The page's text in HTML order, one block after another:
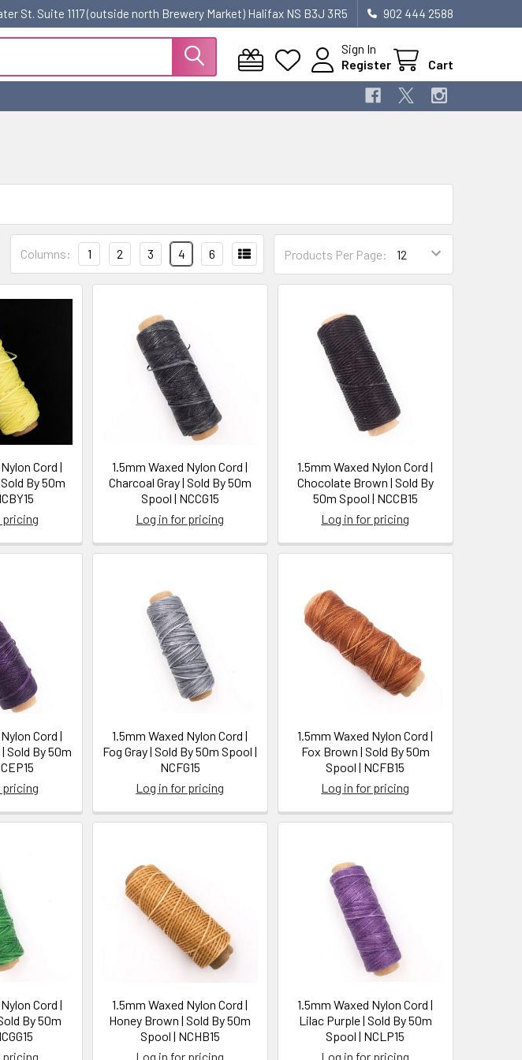
St. Suite 1117 (outside north Brewery Market) Halifax NS B3J 3R5 902 444 2588
Sign In
Register
Cart
Products Per Page:
Columns: 1 2 3 4 6
Cord |
By 50m
pricing
1.5mm Waxed Nylon Cord |
Charcoal Gray | Sold By 50m
Spool | NCCG15
Log in for pricing
1.5mm Waxed Nylon Cord |
Chocolate Brown | Sold By
50m Spool | NCCB15
Log in for pricing
Cord |
Sold By 50m
pricing
1.5mm Waxed Nylon Cord |
Fog Gray | Sold By 50m Spool |
NCFG15
Log in for pricing
1.5mm Waxed Nylon Cord |
Fox Brown | Sold By 50m
Spool | NCFB15
Log in for pricing
Cord |
By 50m
pricing
1.5mm Waxed Nylon Cord |
Honey Brown | Sold By 50m
Spool | NCHB15
Log in for pricing
1.5mm Waxed Nylon Cord |
Lilac Purple | Sold By 50m
Spool | NCLP15
Log in for pricing